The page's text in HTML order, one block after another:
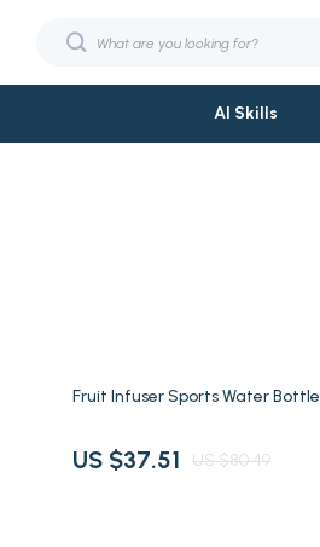
AI Skills
Shoes
Sunglasses
53% off
Fruit Infuser Sports Water Bottle
US $37.51 US $80.49